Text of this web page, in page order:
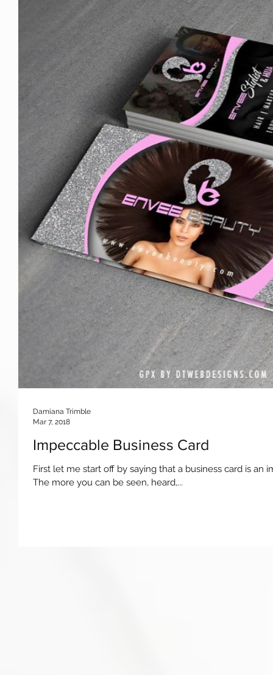
Impeccable Business Card
First let me start off by saying that a business card is an
The more you can be seen, heard,...
Damiana Trimble
Mar 7, 2018